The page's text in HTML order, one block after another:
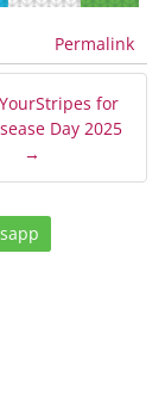
Permalink
for
Day 2025
→